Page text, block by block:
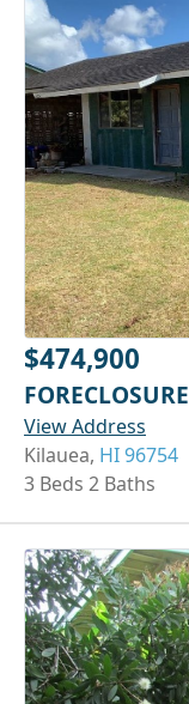
$474,900
FORECLOSURE
View Address
Kilauea, HI 96754
3 Beds 2 Baths